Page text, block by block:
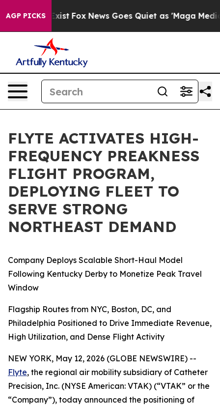
AGP PICKS
Exist Fox News Goes Quiet as 'Maga Media
FLYTE ACTIVATES HIGH-
FREQUENCY PREAKNESS
FLIGHT PROGRAM,
DEPLOYING FLEET TO
SERVE STRONG
NORTHEAST DEMAND
Company Deploys Scalable Short-Haul Model
Following Kentucky Derby to Monetize Peak Travel
Window
Flagship Routes from NYC, Boston, DC, and
Philadelphia Positioned to Drive Immediate Revenue,
High Utilization, and Dense Flight Activity
NEW YORK, May 12, 2026 (GLOBE NEWSWIRE) --
Flyte, the regional air mobility subsidiary of Catheter
Precision, Inc. (NYSE American: VTAK) (“VTAK” or the
“Company”), today announced the positioning of